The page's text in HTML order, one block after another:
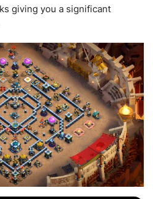
giving you a significant